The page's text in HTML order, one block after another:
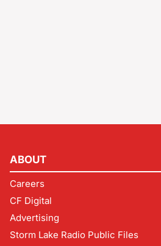
ABOUT
Careers
CF Digital
Advertising
Storm Lake Radio Public Files